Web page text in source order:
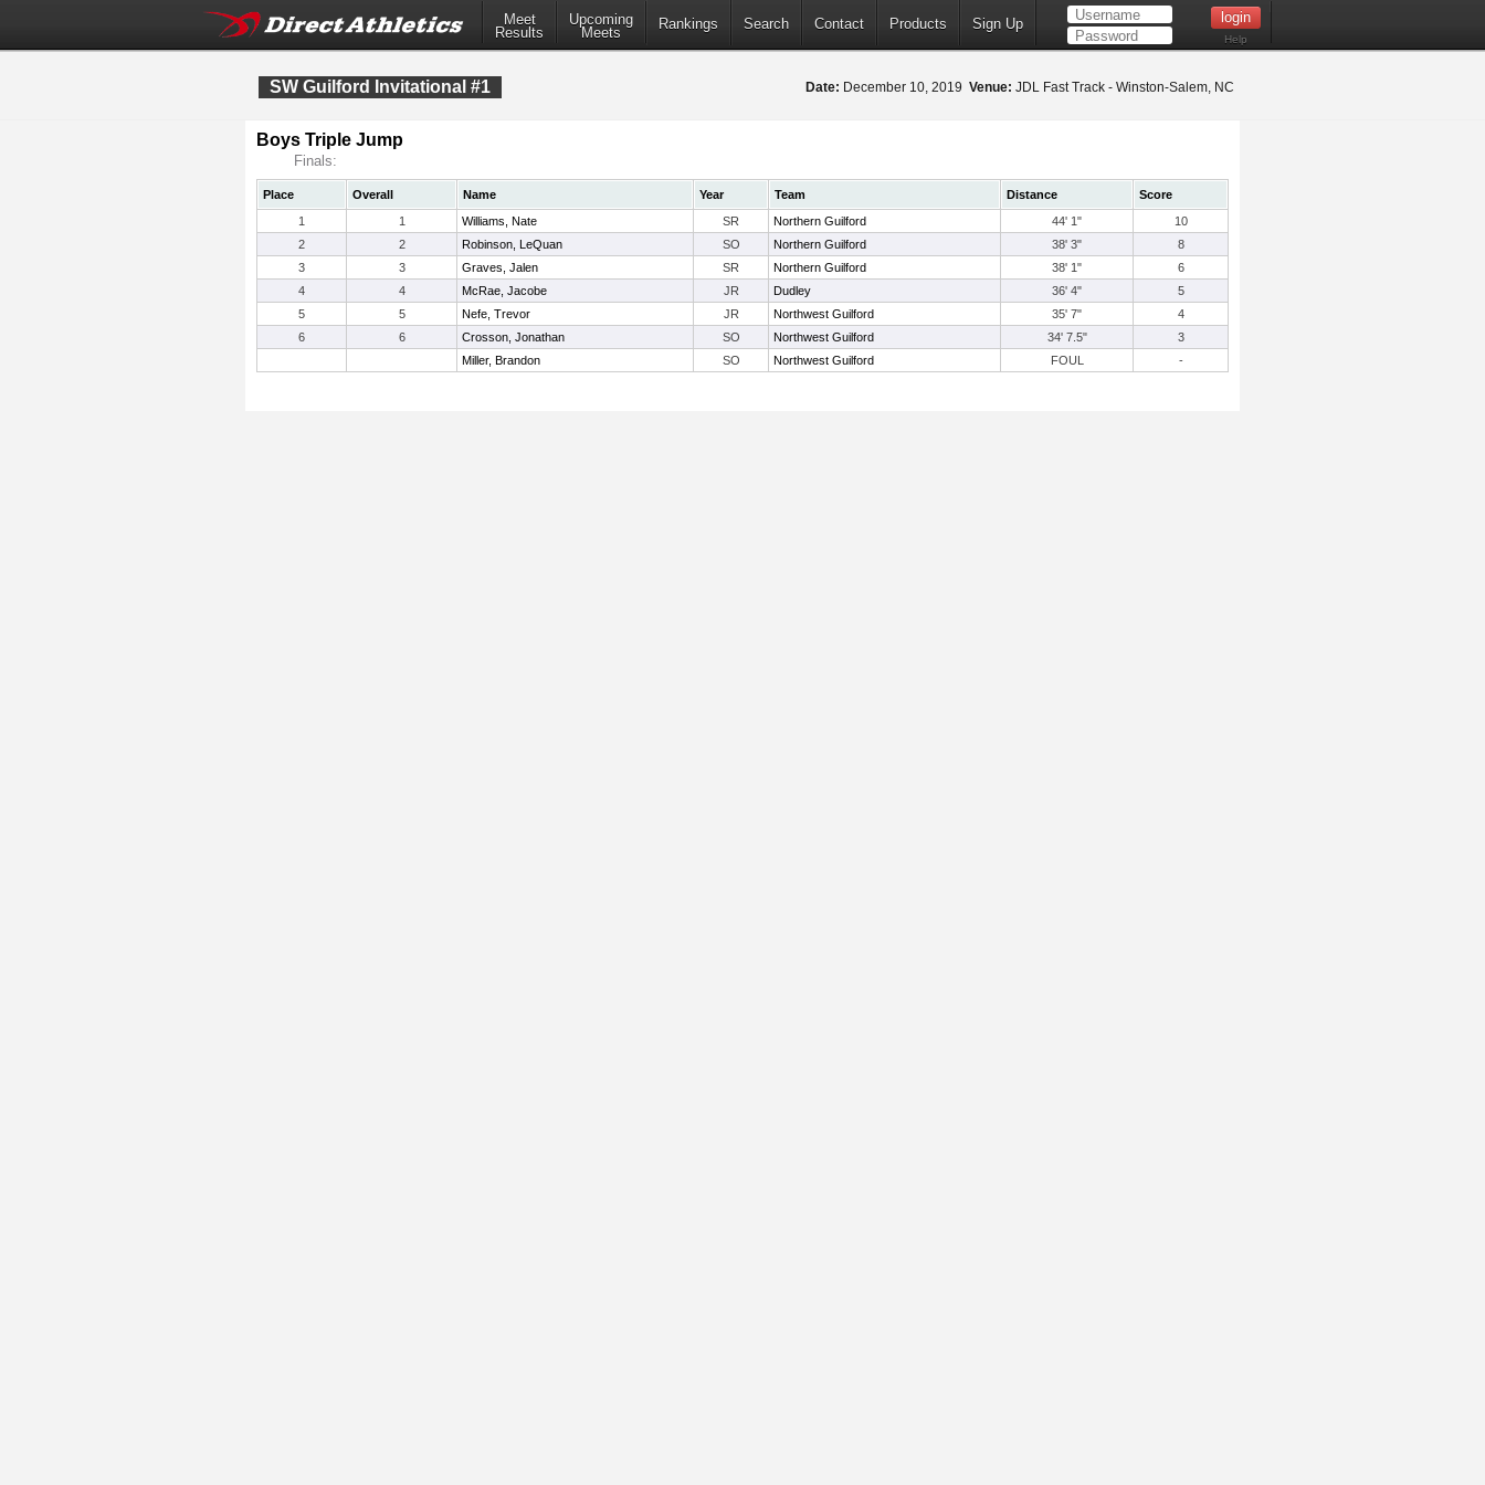
Meet
Results
Upcoming
Meets
Rankings Search Contact Products Sign Up
Help
SW Guilford Invitational #1 Date: December 10, 2019 Venue: JDL Fast Track - Winston-Salem, NC
Boys Triple Jump
Finals:
Place Overall Name Year Team Distance
Score
1
1 Williams, Nate SR Northern Guilford 44' 1"
10
2
2 Robinson, LeQuan SO Northern Guilford 38' 3"
8
3
3 Graves, Jalen SR Northern Guilford 38' 1"
6
4
4 McRae, Jacobe JR Dudley 36' 4"
5
5
5 Nefe, Trevor JR Northwest Guilford 35' 7"
4
6
6 Crosson, Jonathan SO Northwest Guilford 34' 7.5"
3
Miller, Brandon
SO Northwest Guilford FOUL -